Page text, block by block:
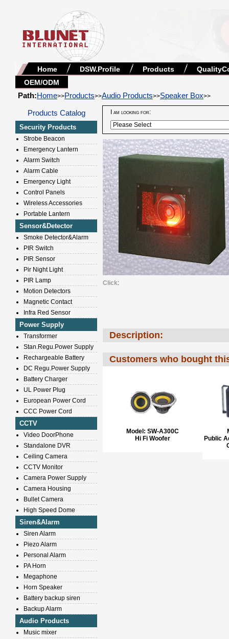
Home DSW.Profile Products
OEM/ODM
Path:Home>>Products>>Audio Products>>Speaker Box>>
Products Catalog
Security Products
Strobe Beacon
Emergency Lantern
Alarm Switch
Alarm Cable
Emergency Light
Control Panels
Wireless Accessories
Portable Lantern
Sensor&Detector
Smoke Detector&Alarm
PIR Switch
PIR Sensor
Pir Night Light
PIR Lamp
Motion Detectors
Magnetic Contact
Infra Red Sensor
Power Supply
Transformer
Stan.Regu.Power Supply
Rechargeable Battery
DC Regu.Power Supply
Battery Charger
UL Power Plug
European Power Cord
CCC Power Cord
CCTV
Video DoorPhone
Standalone DVR
Ceiling Camera
CCTV Monitor
Camera Power Supply
Camera Housing
Bullet Camera
High Speed Dome
Siren&Alarm
Siren Alarm
Piezo Alarm
Personal Alarm
PA Horn
Megaphone
Horn Speaker
Battery backup siren
Backup Alarm
Audio Products
Music mixer
I am looking for:
Click:
Description:
Customers who bought
Model: SW-A300C
Hi Fi Woofer
Public